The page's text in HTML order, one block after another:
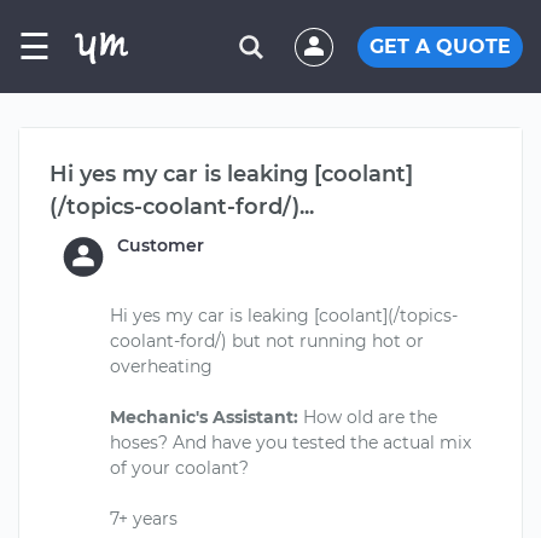
☰ GET A QUOTE
Hi yes my car is leaking [coolant]
(/topics-coolant-ford/)...
Customer
Hi yes my car is leaking [coolant](/topics-
coolant-ford/) but not running hot or
overheating
Mechanic's Assistant: How old are the
hoses? And have you tested the actual mix
of your coolant?
7+ years